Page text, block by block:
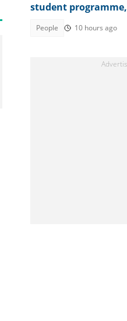
student
People 10 hours ago